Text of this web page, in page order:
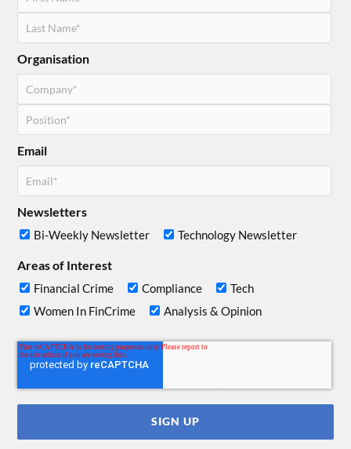
Organisation
Email
Newsletters
Bi-Weekly Newsletter Technology Newsletter
Areas of Interest
Financial Crime Compliance
Tech
Women In FinCrime
Analysis & Opinion